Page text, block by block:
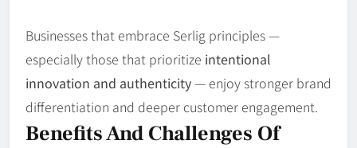
Businesses that embrace Serlig principles —
especially those that prioritize intentional
innovation and authenticity— enjoy stronger brand
differentiation and deeper customer engagement.
Benefits And Challenges Of